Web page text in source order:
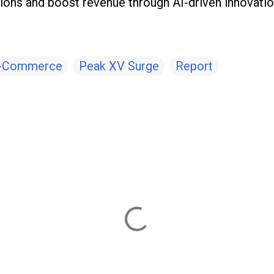
Commerce Peak XV Surge Report